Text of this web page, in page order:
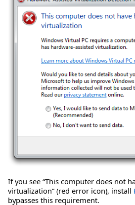
If you see “This computer does not
virtualization” (red error icon), install
bypasses this requirement.